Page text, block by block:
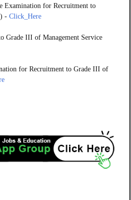
Examination for Recruitment to
- Click_Here
Grade III of Management Service
for Recruitment to Grade III of